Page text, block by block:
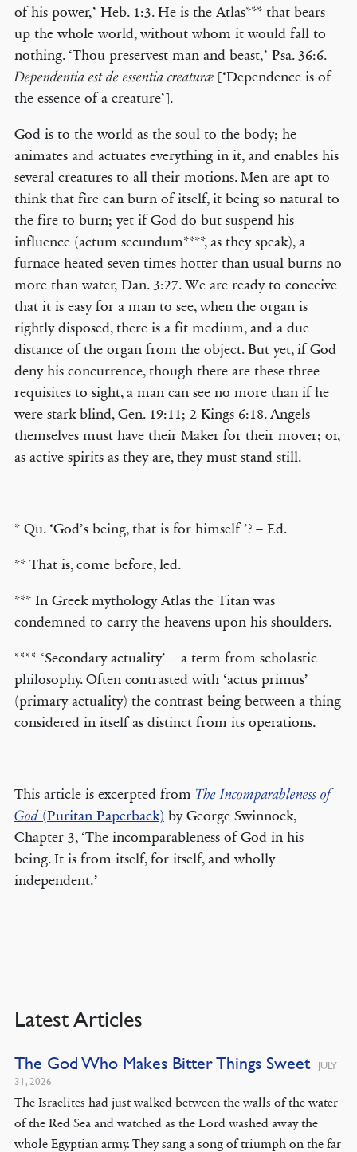
of his power,’ Heb. 1:3. He is the Atlas*** that bears
up the whole world, without whom it would fall to
nothing. ‘Thou preservest man and beast,’ Psa. 36:6.
Dependentia est de essentia creaturæ[‘Dependence is of
the essence of a creature’].
God is to the world as the soul to the body; he
animates and actuates everything in it, and enables his
several creatures to all their motions. Men are apt to
think that fire can burn of itself, it being so natural to
the fire to burn; yet if God do but suspend his
influence (actum secundum****, as they speak), a
furnace heated seven times hotter than usual burns no
more than water, Dan. 3:27. We are ready to conceive
that it is easy for a man to see, when the organ is
rightly disposed, there is a fit medium, and a due
distance of the organ from the object. But yet, if God
deny his concurrence, though there are these three
requisites to sight, a man can see no more than if he
were stark blind, Gen. 19:11; 2 Kings 6:18. Angels
themselves must have their Maker for their mover; or,
as active spirits as they are, they must stand still.
* Qu. ‘God’s being, that is for himself ’? – Ed.
** That is, come before, led.
*** In Greek mythology Atlas the Titan was
condemned to carry the heavens upon his shoulders.
**** ‘Secondary actuality’ – a term from scholastic
philosophy. Often contrasted with ‘actus primus’
(primary actuality) the contrast being between a thing
considered in itself as distinct from its operations.
This article is excerpted from The Incomparableness of
God (Puritan Paperback) by George Swinnock,
Chapter 3, ‘The incomparableness of God in his
being. It is from itself, for itself, and wholly
independent.’
Latest Articles
The God Who Makes Bitter Things Sweet
JULY
31, 2026
The Israelites had just walked between the walls of the water
of the Red Sea and watched as the Lord washed away the
whole Egyptian army. They sang a song of triumph on the far